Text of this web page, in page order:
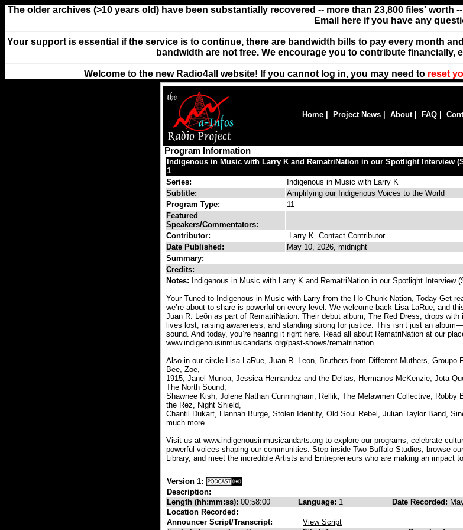
The older archives (>10 years old) have been substantially recovered -- more than 23,800 files'
Email here if you have any
Your support is essential if the service is to continue, there are bandwidth bills to pay every month
bandwidth are not free. We encourage you to contribute financially,
Welcome to the new Radio4all website! If you cannot log in, you may need to reset
Home Project News About| FAQ
Program Information
Indigenous in Music with Larry K and RematriNation in our Spotlight Interview
1
Series:
Indigenous in Music with Larry K
Subtitle:
Amplifying our Indigenous Voices to the World
Program Type:
11
Featured
Speakers/Commentators:
Contributor:
Larry K Contact Contributor
Date Published:
May 10, 2026, midnight
Summary:
Credits:
Notes: Indigenous in Music with Larry K and RematriNation in our Spotlight Interview
Your Tuned to Indigenous in Music with Larry from the Ho-Chunk Nation, Today Get
we’re about to share is powerful on every level. We welcome back Lisa LaRue, and
Juan R. Leõn as part of RematriNation. Their debut album, The Red Dress, drops
lives lost, raising awareness, and standing strong for justice. This isn’t just an
sound. And today, you’re hearing it right here. Read all about RematriNation at our
www.indigenousinmusicandarts.org/past-shows/rematrination.
Also in our circle Lisa LaRue, Juan R. Leon, Bruthers from Different Muthers, Groupo
Bee, Zoe,
1915, Janel Munoa, Jessica Hernandez and the Deltas, Hermanos McKenzie, Jota
The North Sound,
Shawnee Kish, Jolene Nathan Cunningham, Rellik, The Melawmen Collective, Robby
the Rez, Night Shield,
Chantil Dukart, Hannah Burge, Stolen Identity, Old Soul Rebel, Julian Taylor Band,
much more.
Visit us at www.indigenousinmusicandarts.org to explore our programs, celebrate
powerful voices shaping our communities. Step inside Two Buffalo Studios, browse
Library, and meet the incredible Artists and Entrepreneurs who are making an impact
Version 1:
Description:
Length (hh:mm:ss): 00:58:00 Language: 1 Date Recorded:
Location Recorded:
Announcer Script/Transcript:
View Script